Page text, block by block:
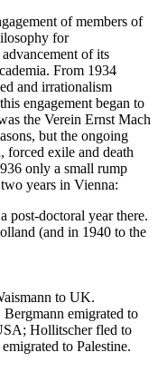
of members of
for
of its
From 1934
and irrationalism
engagement began to
the Verein Ernst Mach
but the ongoing
forced exile and death
only a small rump
years in Vienna:
post-doctoral year there.
(and in 1940 to the
to UK.
emigrated to
Hollitscher fled to
to Palestine.